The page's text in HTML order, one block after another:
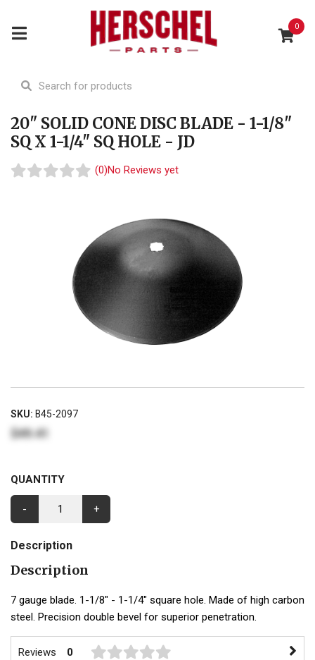
0
20" SOLID CONE DISC BLADE - 1-1/8"
SQ X 1-1/4" SQ HOLE - JD
(0)No Reviews yet
SKU: B45-2097
$49.41
QUANTITY
- +
Description
Description
7 gauge blade. 1-1/8" - 1-1/4" square hole. Made of high carbon
steel. Precision double bevel for superior penetration.
Reviews 0